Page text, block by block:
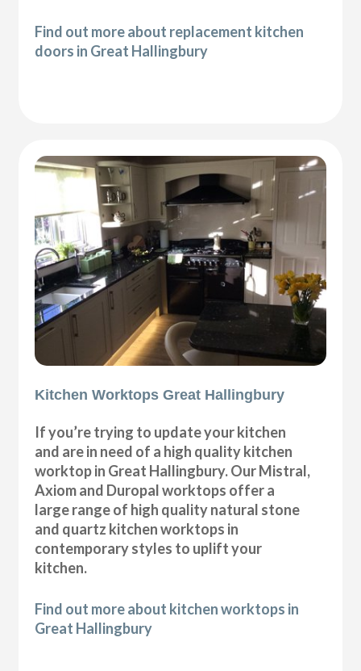
Find out more about replacement kitchen
doors in Great Hallingbury
Kitchen Worktops Great Hallingbury
If you’re trying to update your kitchen
and are in need of a high quality kitchen
worktop in Great Hallingbury. Our Mistral,
Axiom and Duropal worktops offer a
large range of high quality natural stone
and quartz kitchen worktops in
contemporary styles to uplift your
kitchen.
Find out more about kitchen worktops in
Great Hallingbury